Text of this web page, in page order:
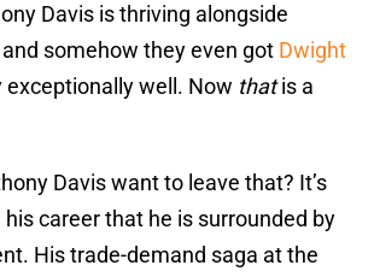
Davis is thriving alongside
and somehow they even got Dwight
exceptionally well. Now thatis a
Davis want to leave that? It’s
career that he is surrounded by
His trade-demand saga at the